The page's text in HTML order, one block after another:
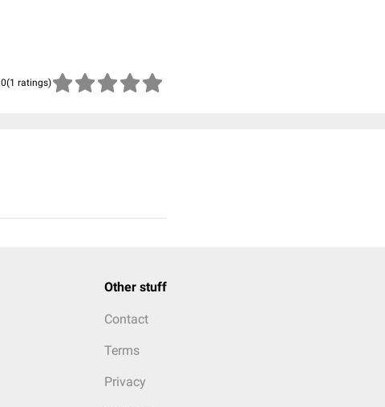
(1 ratings)
Other stuff
Contact
Terms
Privacy